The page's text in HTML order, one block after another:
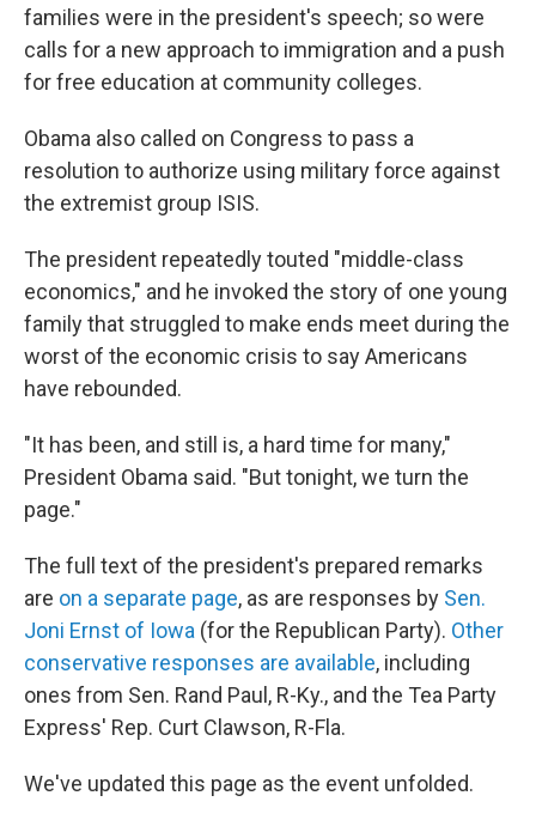
families were in the president's speech; so were
calls for a new approach to immigration and a push
for free education at community colleges.
Obama also called on Congress to pass a
resolution to authorize using military force against
the extremist group ISIS.
The president repeatedly touted "middle-class
economics," and he invoked the story of one young
family that struggled to make ends meet during the
worst of the economic crisis to say Americans
have rebounded.
"It has been, and still is, a hard time for many,"
President Obama said. "But tonight, we turn the
page."
The full text of the president's prepared remarks
are on a separate page, as are responses by Sen.
Joni Ernst of Iowa (for the Republican Party). Other
conservative responses are available, including
ones from Sen. Rand Paul, R-Ky., and the Tea Party
Express' Rep. Curt Clawson, R-Fla.
We've updated this page as the event unfolded.